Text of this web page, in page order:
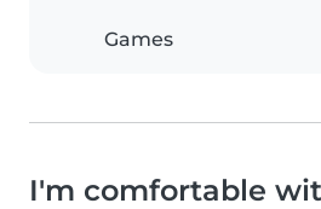
Games
I'm comfortable